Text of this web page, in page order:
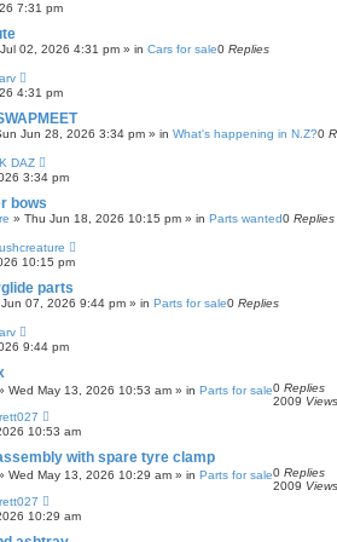
7:31 pm
02, 2026 4:31 pm » in Cars for sale0 Replies
4:31 pm
Jun 28, 2026 3:34 pm » in What's happening in N.Z?0
DAZ
3:34 pm
bows
» Thu Jun 18, 2026 10:15 pm » in Parts wanted0 Replies
10:15 pm
parts
07, 2026 9:44 pm » in Parts for sale0 Replies
9:44 pm
Wed May 13, 2026 10:53 am » in Parts for sale0 Replies
2009 Views
10:53 am
with spare tyre clamp
Wed May 13, 2026 10:29 am » in Parts for sale0 Replies
2009 Views
10:29 am